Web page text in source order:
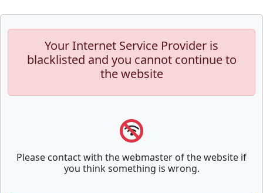
Your Internet Service Provider is
blacklisted and you cannot continue to
the website
Please contact with the webmaster of the website if
you think something is wrong.